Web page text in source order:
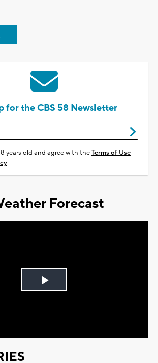
for the CBS 58 Newsletter
years old and agree with theTerms of Use
Forecast
Play